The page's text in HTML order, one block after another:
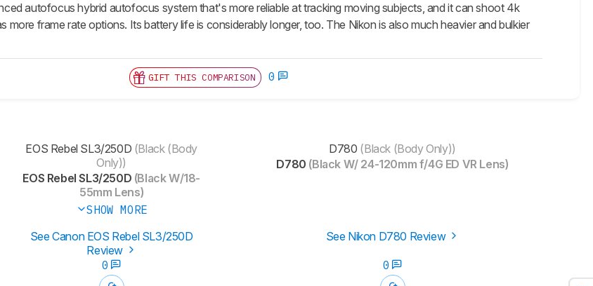
autofocus hybrid autofocus system that's more reliable at tracking moving subjects, and it can shoot 4k
more frame rate options. Its battery life is considerably longer, too. The Nikon is also much heavier and bulkier
GIFT THIS COMPARISON 0
EOS Rebel SL3/250D (Black (Body
Only))
EOS Rebel SL3/250D (Black W/18-
55mm Lens)
SHOW MORE
D780 (Black (Body Only))
D780 (Black W/ 24-120mm f/4G ED VR Lens)
See Canon EOS Rebel SL3/250D
Review
See Nikon D780 Review
0 0